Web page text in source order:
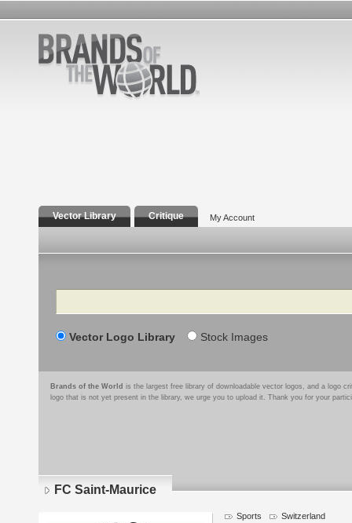
Vector Library Critique My Account
Search
Vector Logo Library Stock Images
Brands of the World is the largest free library of downloadable vector logos, and a logo
logo that is not yet present in the library, we urge you to upload it. Thank you for your
FC Saint-Maurice
Sports Switzerland